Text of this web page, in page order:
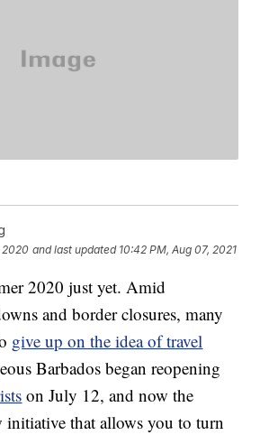
2020 and last updated 10:42 PM, Aug 07, 2021
2020 just yet. Amid
and border closures, many
give up on the idea of travel
Barbados began reopening
on July 12, and now the
initiative that allows you to turn